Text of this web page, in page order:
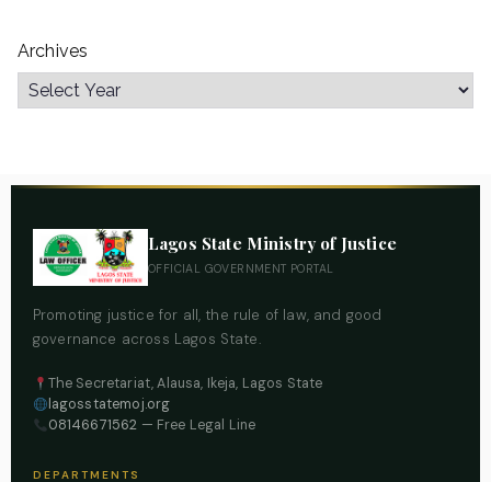
Archives
Lagos State Ministry of Justice
OFFICIAL GOVERNMENT PORTAL
Promoting justice for all, the rule of law, and good
governance across Lagos State.
The Secretariat, Alausa, Ikeja, Lagos State
lagosstatemoj.org
08146671562 — Free Legal Line
DEPARTMENTS